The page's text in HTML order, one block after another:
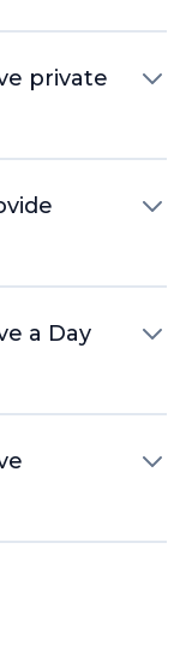
private
a Day